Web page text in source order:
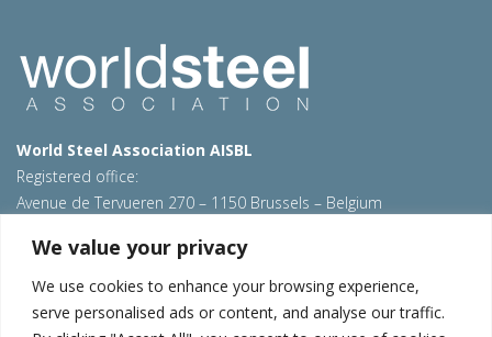
We value your privacy
We use cookies to enhance your browsing experience,
serve personalised ads or content, and analyse our traffic.
World Steel Association AISBL
Registered office:
Avenue de Tervueren 270 – 1150 Brussels – Belgium
Room 3F, 3rd floor, Building 1, Air China Century Plaza
40 Xiaoyun Road, Chaoyang, Beijing, 100027 – China